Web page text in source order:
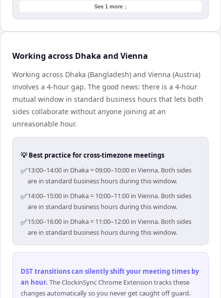
See 1 more ↓
Working across Dhaka and Vienna
Working across Dhaka (Bangladesh) and Vienna (Austria)
involves a 4-hour gap. The good news: there is a 4-hour
mutual window in standard business hours that lets both
sides collaborate without anyone joining at an
unreasonable hour.
💡 Best practice for cross-timezone meetings
✅13:00–14:00 in Dhaka = 09:00–10:00 in Vienna. Both sides
are in standard business hours during this window.
✅14:00–15:00 in Dhaka = 10:00–11:00 in Vienna. Both sides
are in standard business hours during this window.
✅15:00–16:00 in Dhaka = 11:00–12:00 in Vienna. Both sides
are in standard business hours during this window.
DST transitions can silently shift your meeting times by
an hour. The ClockinSync Chrome Extension tracks these
changes automatically so you never get caught off guard.